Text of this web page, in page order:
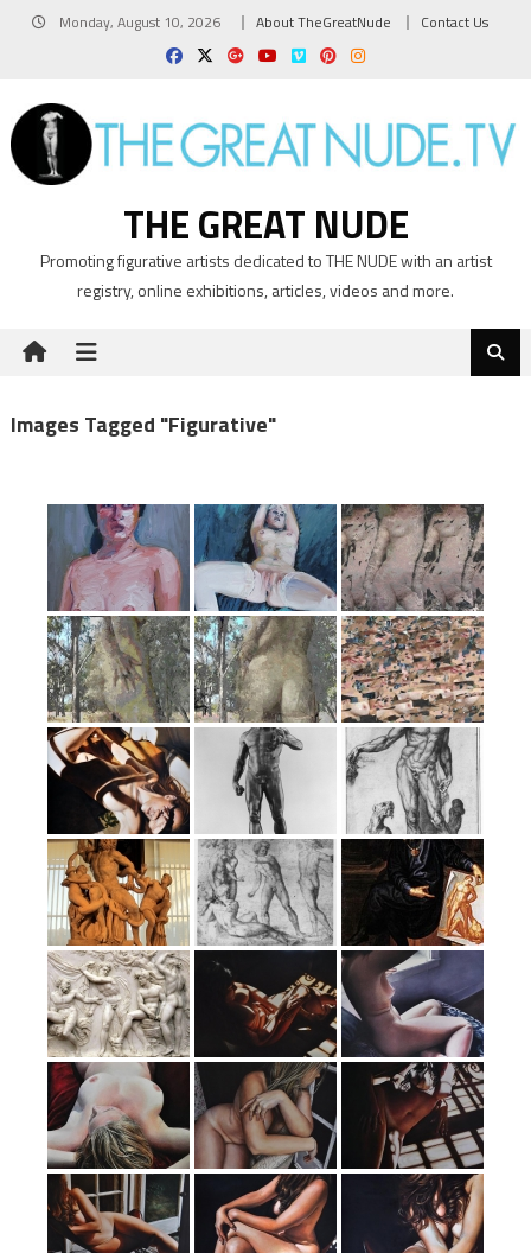
Monday, August 10, 2026 About TheGreatNude Contact Us
THE GREAT NUDE
Promoting figurative artists dedicated to THE NUDE with an artist
registry, online exhibitions, articles, videos and more.
Images Tagged "figurative"